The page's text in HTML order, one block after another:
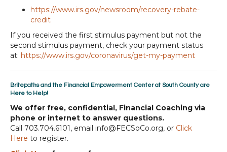
https://www.irs.gov/newsroom/recovery-rebate-
credit
If you received the first stimulus payment but not the
second stimulus payment, check your payment status
at: https://www.irs.gov/coronavirus/get-my-payment
Britepaths and the Financial Empowerment Center at South County are
Here to Help!
We offer free, confidential, Financial Coaching via
phone or internet to answer questions.
Call 703.704.6101, email info@FECSoCo.org, or Click
Here to register.